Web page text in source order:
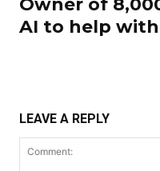
Owner of
AI to help
LEAVE A REPLY